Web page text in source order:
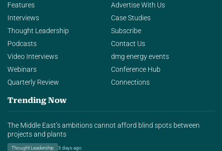
Features
Interviews
Thought Leadership
Podcasts
Video Interviews
Webinars
Quarterly Review
Advertise With Us
Case Studies
Subscribe
Contact Us
dmg energy events
Conference Hub
Connections
Trending Now
The Middle East’s ambitions cannot afford blind spots between
projects and plants
Thought Leadership 3 days ago